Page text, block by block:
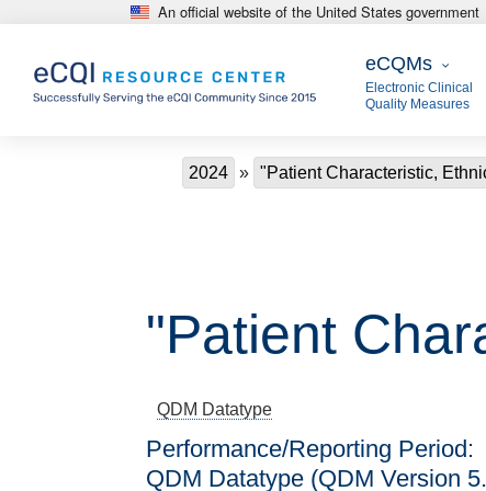
Skip to main content An official website of the United States government
eCQMs
eCQMs
Electronic Clinical
Quality Measures
Breadcrumb
2024 "Patient Characteristic,
"Patient
QDM Datatype
Performance/Reporting Period
QDM Datatype (QDM Version